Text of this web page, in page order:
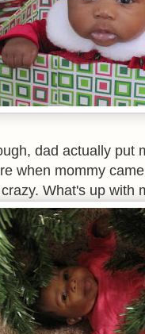
dad actually put
when mommy
What's up with